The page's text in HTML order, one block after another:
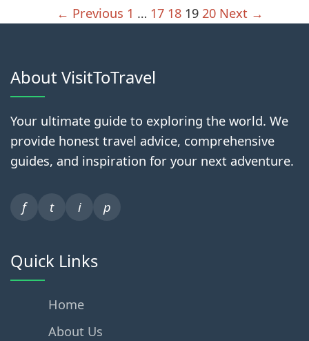
← Previous 1 … 17 18 19 20 Next →
About VisitToTravel
Your ultimate guide to exploring the world. We
provide honest travel advice, comprehensive
guides, and inspiration for your next adventure.
f t i p
Quick Links
Home
About Us